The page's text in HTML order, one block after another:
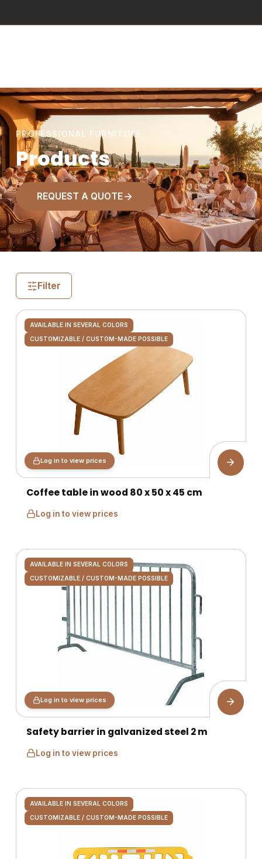
PROFESSIONAL FURNITURE
Products
REQUEST A QUOTE
Filter
AVAILABLE IN SEVERAL COLORS
CUSTOMIZABLE / CUSTOM-MADE POSSIBLE
Log in to view prices
Coffee table in wood 80 x 50 x 45 cm
Log in to view prices
AVAILABLE IN SEVERAL COLORS
CUSTOMIZABLE / CUSTOM-MADE POSSIBLE
Log in to view prices
Safety barrier in galvanized steel 2 m
Log in to view prices
AVAILABLE IN SEVERAL COLORS
CUSTOMIZABLE / CUSTOM-MADE POSSIBLE